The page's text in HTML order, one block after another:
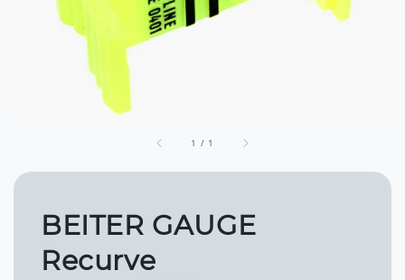
1 / 1
BEITER GAUGE
Recurve